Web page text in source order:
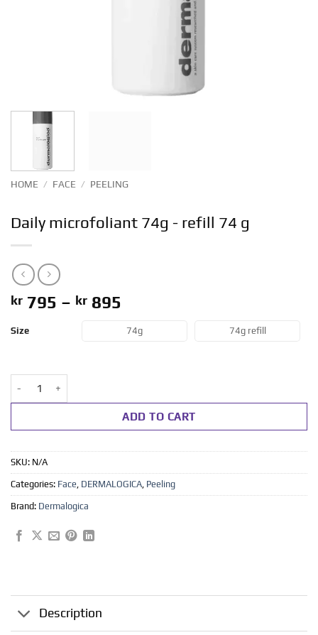
HOME / FACE / PEELING
Daily microfoliant 74g - refill 74 g
kr 795 – kr 895
kr 795
Size 74g 74g refill
ADD TO CART
SKU: N/A
Categories: Face DERMALOGICA Peeling
Brand: Dermalogica
Description